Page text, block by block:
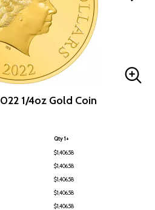
1/4oz Gold Coin
Qty 1+
$1,406.58
$1,406.58
$1,406.58
$1,406.58
$1,406.58